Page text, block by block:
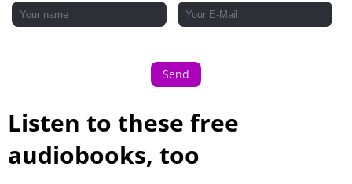
Send
Listen to these free
audiobooks, too